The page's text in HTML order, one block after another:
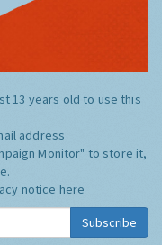
13 years old to use this
address
Monitor" to store it,
notice here
Subscribe